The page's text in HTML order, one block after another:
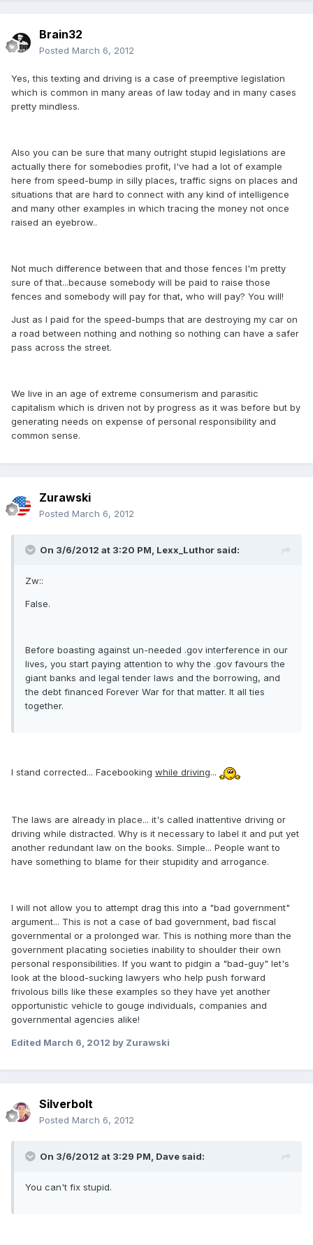
Brain32
Posted March 6, 2012
Yes, this texting and driving is a case of preemptive legislation
which is common in many areas of law today and in many cases
pretty mindless.
Also you can be sure that many outright stupid legislations are
actually there for somebodies profit, I've had a lot of example
here from speed-bump in silly places, traffic signs on places and
situations that are hard to connect with any kind of intelligence
and many other examples in which tracing the money not once
raised an eyebrow..
Not much difference between that and those fences I'm pretty
sure of that...because somebody will be paid to raise those
fences and somebody will pay for that, who will pay? You will!
Just as I paid for the speed-bumps that are destroying my car on
a road between nothing and nothing so nothing can have a safer
pass across the street.
We live in an age of extreme consumerism and parasitic
capitalism which is driven not by progress as it was before but by
generating needs on expense of personal responsibility and
common sense.
Zurawski
Posted March 6, 2012
On 3/6/2012 at 3:20 PM, Lexx_Luthor said:
Zw::
False.
Before boasting against un-needed .gov interference in our
lives, you start paying attention to why the .gov favours the
giant banks and legal tender laws and the borrowing, and
the debt financed Forever War for that matter. It all ties
together.
I stand corrected... Facebooking while driving...
The laws are already in place... it's called inattentive driving or
driving while distracted. Why is it necessary to label it and put yet
another redundant law on the books. Simple... People want to
have something to blame for their stupidity and arrogance.
I will not allow you to attempt drag this into a "bad government"
argument... This is not a case of bad government, bad fiscal
governmental or a prolonged war. This is nothing more than the
government placating societies inability to shoulder their own
personal responsibilities. If you want to pidgin a "bad-guy" let's
look at the blood-sucking lawyers who help push forward
frivolous bills like these examples so they have yet another
opportunistic vehicle to gouge individuals, companies and
governmental agencies alike!
Edited March 6, 2012 by Zurawski
Silverbolt
Posted March 6, 2012
On 3/6/2012 at 3:29 PM, Dave said:
You can't fix stupid.